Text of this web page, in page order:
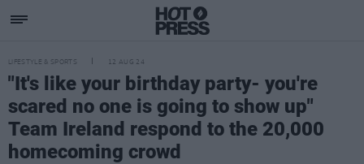
LIFESTYLE & SPORTS 12 AUG 24
"It's like your birthday party- you're
scared no one is going to show up"
Team Ireland respond to the 20,000
homecoming crowd